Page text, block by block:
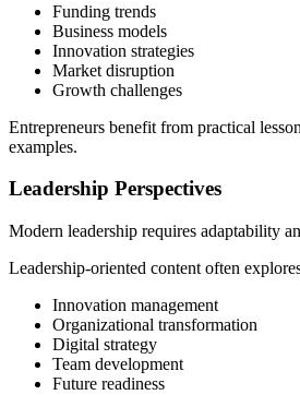
Funding trends
Business models
Innovation strategies
Market disruption
Growth challenges
Entrepreneurs benefit from practical
examples.
Leadership Perspectives
Modern leadership requires adaptability
Leadership-oriented content often
Innovation management
Organizational transformation
Digital strategy
Team development
Future readiness